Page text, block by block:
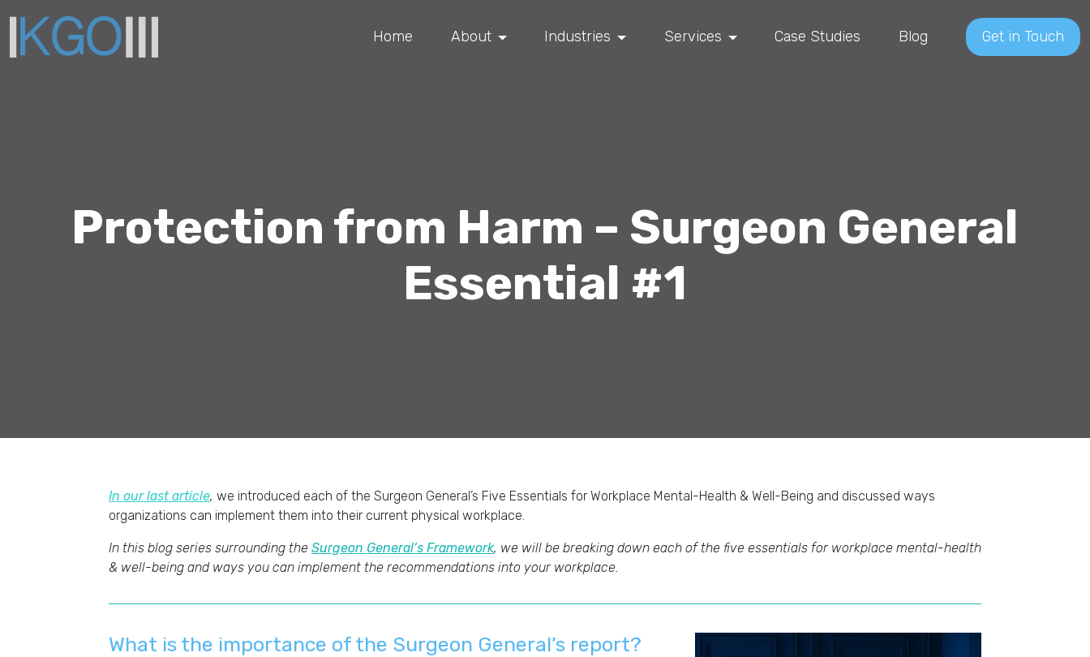
Home About Industries Services Case Studies Blog Get in Touch
Protection from Harm – Surgeon General
Essential #1
In our last article, we introduced each of the Surgeon General’s Five Essentials for Workplace Mental-Health & Well-Being and discussed ways
organizations can implement them into their current physical workplace.
In this blog series surrounding the Surgeon General’s Framework, we will be breaking down each of the five essentials for workplace mental-health
& well-being and ways you can implement the recommendations into your workplace.
What is the importance of the Surgeon General’s report?